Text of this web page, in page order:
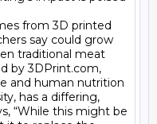
from 3D printed
say could grow
traditional meat
by 3DPrint.com,
and human nutrition
has a differing,
“While this might be